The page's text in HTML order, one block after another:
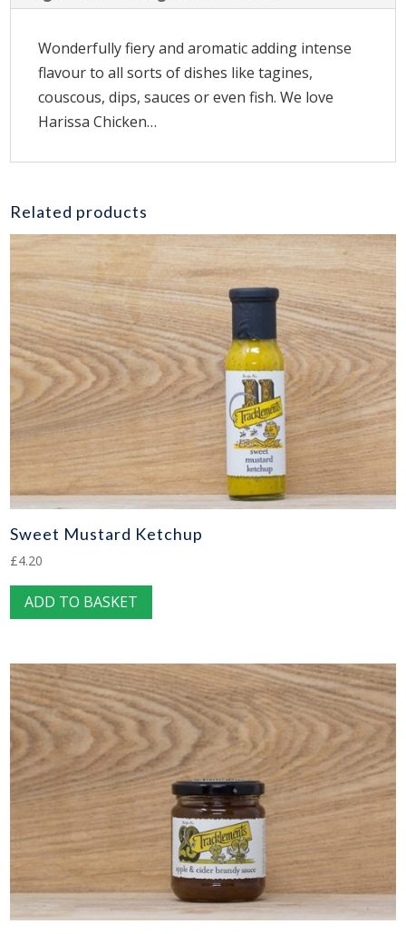
Wonderfully fiery and aromatic adding intense
flavour to all sorts of dishes like tagines,
couscous, dips, sauces or even fish. We love
Harissa Chicken…
Related products
Sweet Mustard Ketchup
£4.20
ADD TO BASKET